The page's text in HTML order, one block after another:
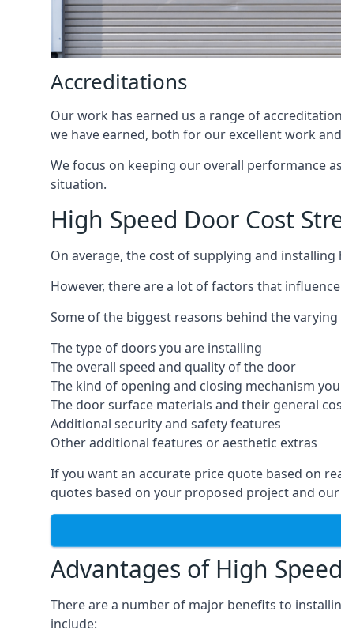
Accreditations
Our work has earned us a range of
we have earned, both for our excellent work
We focus on keeping our overall performance
situation.
High Speed Door Cost
On average, the cost of supplying and
However, there are a lot of factors that
Some of the biggest reasons behind the
The type of doors you are installing
The overall speed and quality of the door
The kind of opening and closing mechanism
The door surface materials and their general
Additional security and safety features
Other additional features or aesthetic extras
If you want an accurate price quote based on
quotes based on your proposed project and
Advantages of High
There are a number of major benefits to
include: